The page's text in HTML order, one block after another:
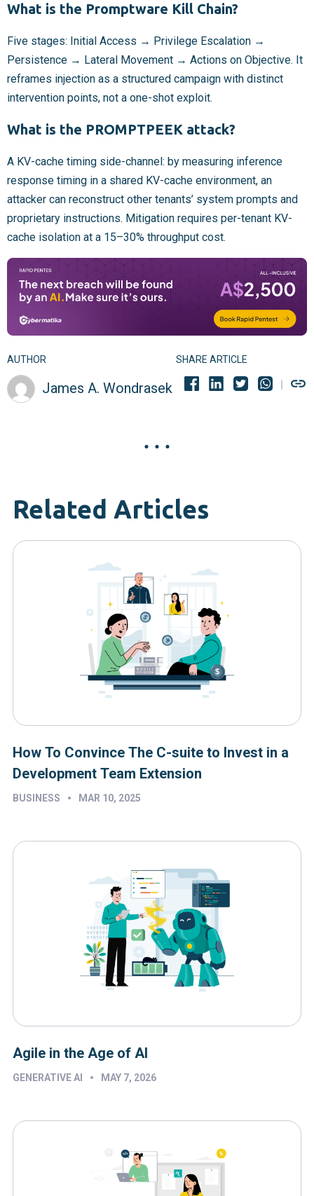
What is the Promptware Kill Chain?
Five stages: Initial Access → Privilege Escalation →
Persistence → Lateral Movement → Actions on Objective. It
reframes injection as a structured campaign with distinct
intervention points, not a one-shot exploit.
What is the PROMPTPEEK attack?
A KV-cache timing side-channel: by measuring inference
response timing in a shared KV-cache environment, an
attacker can reconstruct other tenants’ system prompts and
proprietary instructions. Mitigation requires per-tenant KV-
cache isolation at a 15–30% throughput cost.
AUTHOR
James A. Wondrasek
SHARE ARTICLE
Related Articles
How To Convince The C-suite to Invest in a
Development Team Extension
BUSINESS • MAR 10, 2025
Agile in the Age of AI
GENERATIVE AI • MAY 7, 2026